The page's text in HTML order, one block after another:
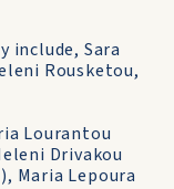
include, Sara
Rousketou,
Lourantou
Drivakou
Maria Lepoura